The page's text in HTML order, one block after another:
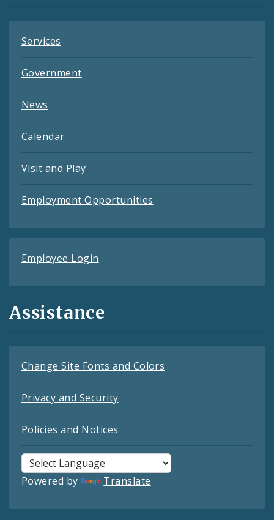
Services
Government
News
Calendar
Visit and Play
Employment Opportunities
Employee Login
Assistance
Change Site Fonts and Colors
Privacy and Security
Policies and Notices
Powered by Translate